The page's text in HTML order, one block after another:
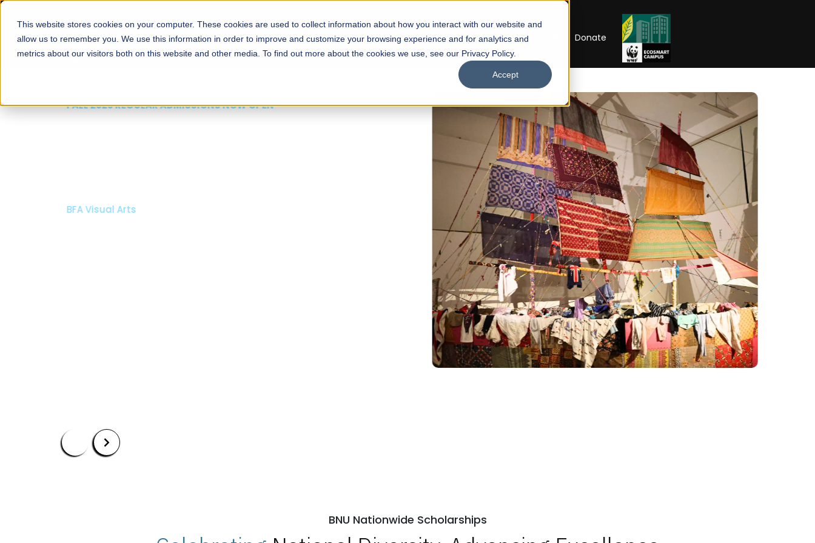
This website stores cookies on your computer. These cookies are used to collect information about how you interact with our website and
allow us to remember you. We use this information in order to improve and customize your browsing experience and for analytics and
metrics about our visitors both on this website and other media. To find out more about the cookies we use, see our Privacy Policy.
Accept
About Schools Admissions Academics Facilities Careers UNESCO Chair Donate
FALL 2026 REGULAR ADMISSIONS NOW OPEN
BFA Visual Arts
BNU Nationwide Scholarships